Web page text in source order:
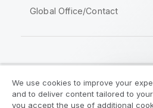
Global Office/Contact
Legal Agreements Product
We use cookies to improve your
and to deliver content tailored to your
you accept the use of additional